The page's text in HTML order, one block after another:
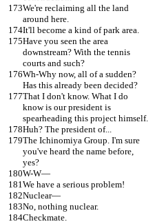
We're reclaiming all the land
around here.
It'll become a kind of park area.
Have you seen the area
downstream? With the tennis
courts and such?
Wh-Why now, all of a sudden?
Has this already been decided?
That I don't know. What I do
know is our president is
spearheading this project himself.
Huh? The president of...
The Ichinomiya Group. I'm sure
you've heard the name before,
yes?
W-W—
We have a serious problem!
Nuclear—
No, nothing nuclear.
Checkmate.